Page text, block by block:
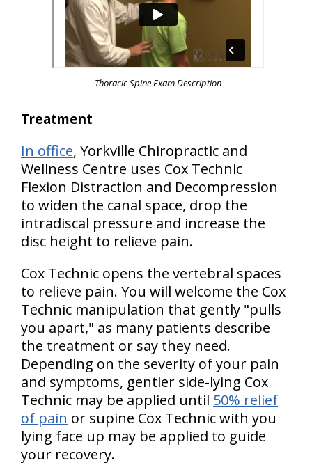
Thoracic Spine Exam Description
Treatment
In office, Yorkville Chiropractic and
Wellness Centre uses Cox Technic
Flexion Distraction and Decompression
to widen the canal space, drop the
intradiscal pressure and increase the
disc height to relieve pain.
Cox Technic opens the vertebral spaces
to relieve pain. You will welcome the Cox
Technic manipulation that gently "pulls
you apart," as many patients describe
the treatment or say they need.
Depending on the severity of your pain
and symptoms, gentler side-lying Cox
Technic may be applied until 50% relief
of pain or supine Cox Technic with you
lying face up may be applied to guide
your recovery.